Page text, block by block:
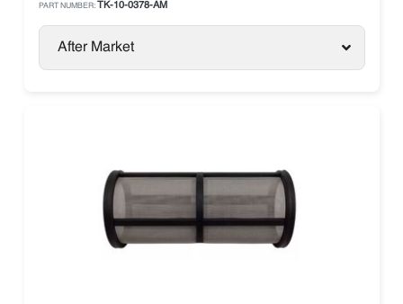
PART NUMBER: TK-10-0378-AM
After Market